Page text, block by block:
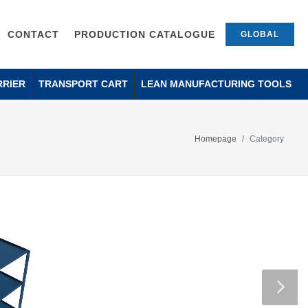
CONTACT PRODUCTION CATALOGUE GLOBAL
TRANSPORT CART LEAN MANUFACTURING TOOLS
Homepage Category